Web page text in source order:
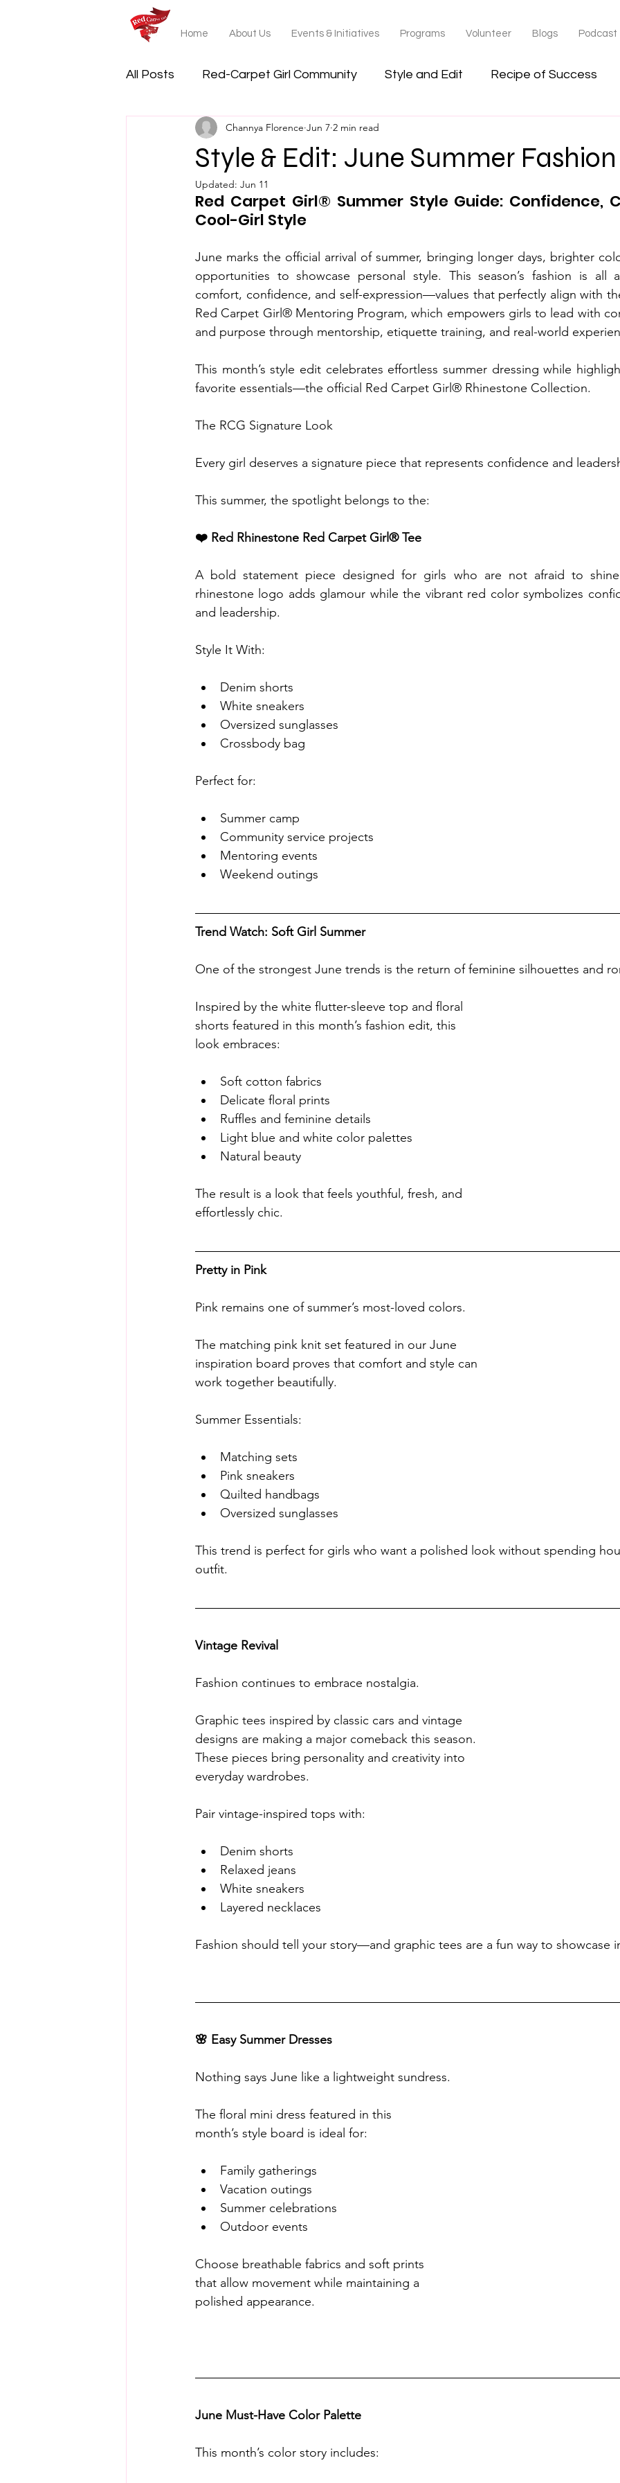
Home About Us Events & Initiatives Programs Volunteer Blogs Podcast
All Posts Red-Carpet Girl Community Style and Edit Recipe of Success
Style & Edit: June Summer Fashion
Channya Florence Jun 7 2 min read
Updated: Jun 11
Red Carpet Girl® Summer Style Guide: Confidence,
Cool-Girl Style
June marks the official arrival of summer, bringing longer days, brighter
opportunities to showcase personal style. This season’s fashion is all
comfort, confidence, and self-expression—values that perfectly align with
Red Carpet Girl® Mentoring Program, which empowers girls to lead with
and purpose through mentorship, etiquette training, and real-world
This month’s style edit celebrates effortless summer dressing while
favorite essentials—the official Red Carpet Girl® Rhinestone Collection.
The RCG Signature Look
Every girl deserves a signature piece that represents confidence and
This summer, the spotlight belongs to the:
❤️ Red Rhinestone Red Carpet Girl® Tee
A bold statement piece designed for girls who are not afraid to
rhinestone logo adds glamour while the vibrant red color symbolizes
and leadership.
Style It With:
Denim shorts
White sneakers
Oversized sunglasses
Crossbody bag
Perfect for:
Summer camp
Community service projects
Mentoring events
Weekend outings
Trend Watch: Soft Girl Summer
One of the strongest June trends is the return of feminine silhouettes and
Inspired by the white flutter-sleeve top and floral
shorts featured in this month’s fashion edit, this
look embraces:
Soft cotton fabrics
Delicate floral prints
Ruffles and feminine details
Light blue and white color palettes
Natural beauty
The result is a look that feels youthful, fresh, and
effortlessly chic.
Pretty in Pink
Pink remains one of summer’s most-loved colors.
The matching pink knit set featured in our June
inspiration board proves that comfort and style can
work together beautifully.
Summer Essentials:
Matching sets
Pink sneakers
Quilted handbags
Oversized sunglasses
This trend is perfect for girls who want a polished look without spending
outfit.
Vintage Revival
Fashion continues to embrace nostalgia.
Graphic tees inspired by classic cars and vintage
designs are making a major comeback this season.
These pieces bring personality and creativity into
everyday wardrobes.
Pair vintage-inspired tops with:
Denim shorts
Relaxed jeans
White sneakers
Layered necklaces
Fashion should tell your story—and graphic tees are a fun way to showcase
🌸 Easy Summer Dresses
Nothing says June like a lightweight sundress.
The floral mini dress featured in this
month’s style board is ideal for:
Family gatherings
Vacation outings
Summer celebrations
Outdoor events
Choose breathable fabrics and soft prints
that allow movement while maintaining a
polished appearance.
June Must-Have Color Palette
This month’s color story includes: